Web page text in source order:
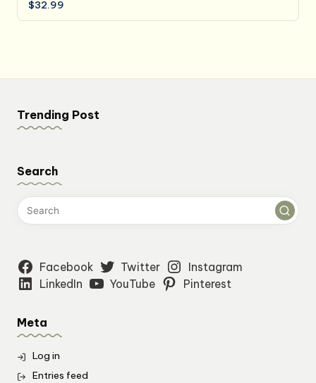
$32.99
Trending Post
Search
Facebook Twitter
Instagram
LinkedIn
YouTube Pinterest
Meta
Log in
Entries feed